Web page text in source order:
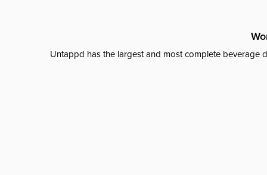
Untappd has the largest and most complete beverage